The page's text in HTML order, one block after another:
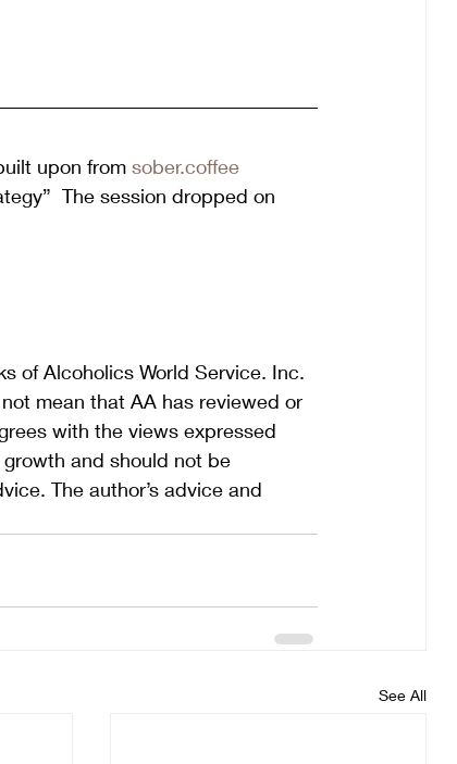
upon from sober.coffee
The session dropped on
of Alcoholics World Service. Inc.
mean that AA has reviewed or
with the views expressed
and should not be
The author’s advice and
See All